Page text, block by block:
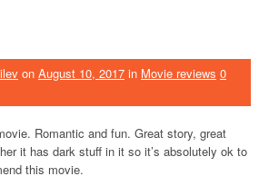
on August 10, 2017 in Movie reviews 0
Romantic and fun. Great story, great
it has dark stuff in it so it’s absolutely ok to
this movie.